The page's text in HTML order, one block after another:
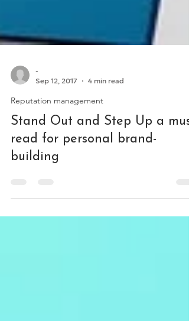
Sep 12, 2017
4 min read
Reputation management
Stand Out and Step Up a
read for personal brand-